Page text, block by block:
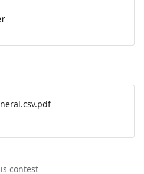
contest